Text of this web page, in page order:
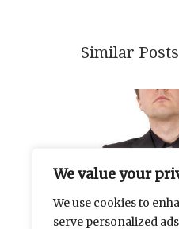
We value your
We use cookies to
serve personalized
Similar Posts